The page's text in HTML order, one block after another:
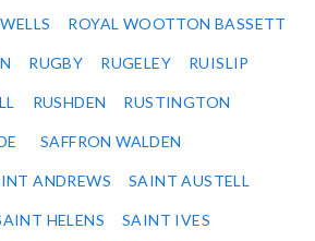
ROYAL WOOTTON BASSETT
RUGBY RUGELEY RUISLIP
RUSHDEN RUSTINGTON
SAFFRON WALDEN
ANDREWS SAINT AUSTELL
HELENS SAINT IVES